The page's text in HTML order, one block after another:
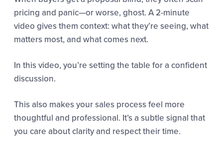
pricing and panic—or worse, ghost. A 2-minute
video gives them context: what they’re seeing, what
matters most, and what comes next.
In this video, you’re setting the table for a confident
discussion.
This also makes your sales process feel more
thoughtful and professional. It’s a subtle signal that
you care about clarity and respect their time.